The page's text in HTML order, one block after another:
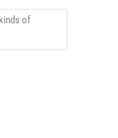
of